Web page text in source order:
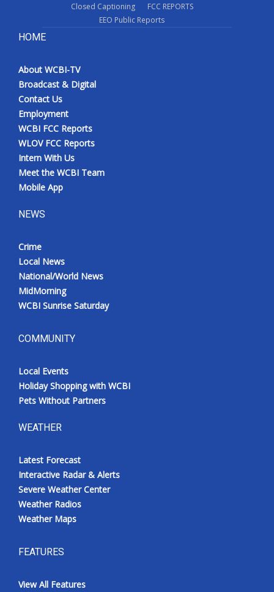
Closed Captioning
FCC REPORTS
EEO Public Reports
HOME
About WCBI-TV
Broadcast & Digital
Contact Us
Employment
WCBI FCC Reports
WLOV FCC Reports
Intern With Us
Meet the WCBI Team
Mobile App
NEWS
Crime
Local News
National/World News
MidMorning
WCBI Sunrise Saturday
COMMUNITY
Local Events
Holiday Shopping with WCBI
Pets Without Partners
WEATHER
Latest Forecast
Interactive Radar & Alerts
Severe Weather Center
Weather Radios
Weather Maps
FEATURES
View All Features